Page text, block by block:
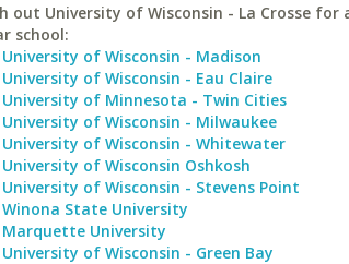
out University of Wisconsin - La Crosse for
school:
University of Wisconsin - Madison
University of Wisconsin - Eau Claire
University of Minnesota - Twin Cities
University of Wisconsin - Milwaukee
University of Wisconsin - Whitewater
University of Wisconsin Oshkosh
University of Wisconsin - Stevens Point
Winona State University
Marquette University
University of Wisconsin - Green Bay